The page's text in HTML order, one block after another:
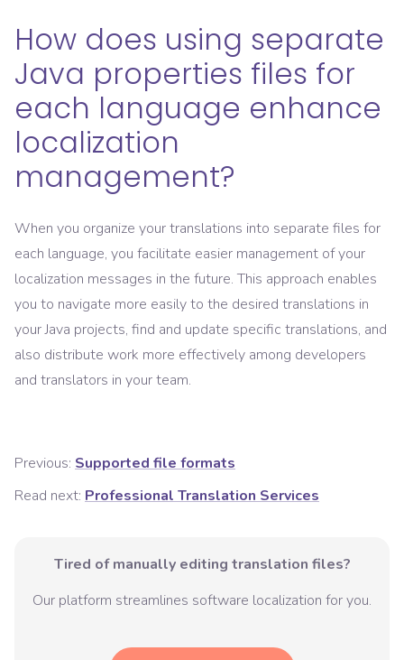
How does using separate
Java properties files for
each language enhance
localization
management?
When you organize your translations into separate files for
each language, you facilitate easier management of your
localization messages in the future. This approach enables
you to navigate more easily to the desired translations in
your Java projects, find and update specific translations, and
also distribute work more effectively among developers
and translators in your team.
Previous: Supported file formats
Read next: Professional Translation Services
Tired of manually editing translation files?
Our platform streamlines software localization for you.